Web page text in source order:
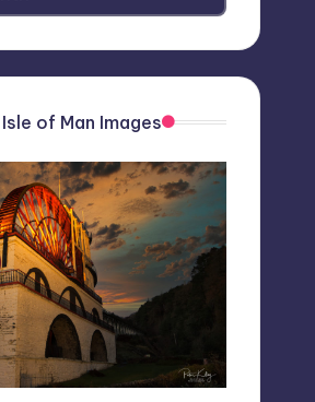
of Man Images